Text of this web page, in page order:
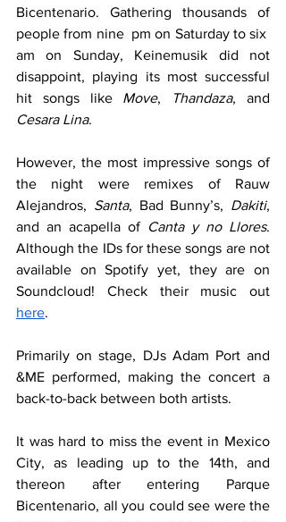
Bicentenario. Gathering thousands of
people from nine  pm on Saturday to six
am on Sunday, Keinemusik did not
disappoint, playing its most successful
hit songs like Move, Thandaza
Cesara Lina.
However, the most impressive songs of
the night were remixes of Rauw
Alejandros, Santa, Bad Bunny’s, Dakiti,
and an acapella of Canta y no Llores.
Although the IDs for these songs are not
available on Spotify yet, they are on
here.
Primarily on stage, DJs Adam Port and
&ME performed, making the concert a
back-to-back between both artists.
It was hard to miss the event in Mexico
City, as leading up to the 14th, and
thereon after entering Parque
Bicentenario, all you could see were the